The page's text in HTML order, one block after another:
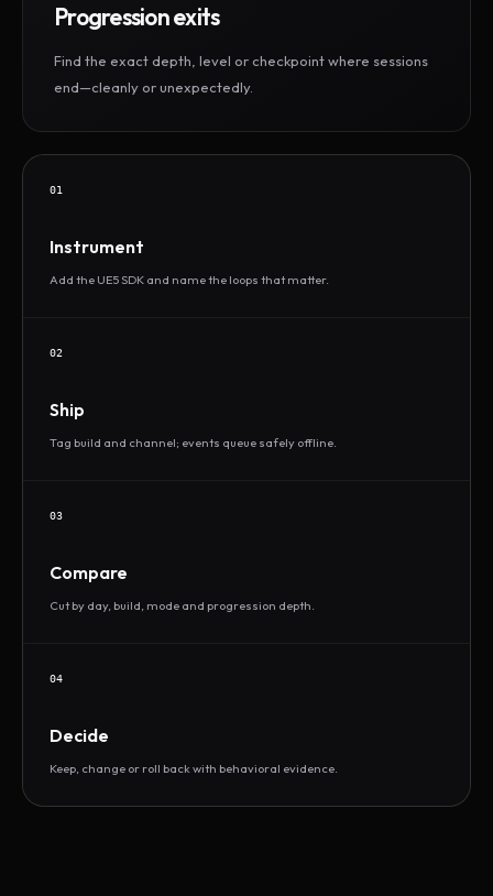
Progression exits
Find the exact depth, level or checkpoint where sessions
end—cleanly or unexpectedly.
01
Instrument
Add the UE5 SDK and name the loops that matter.
02
Ship
Tag build and channel; events queue safely offline.
03
Compare
Cut by day, build, mode and progression depth.
04
Decide
Keep, change or roll back with behavioral evidence.